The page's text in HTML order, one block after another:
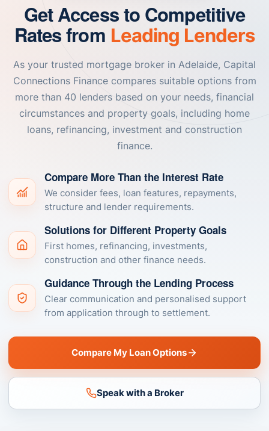
Get Access to Competitive
Rates from Leading Lenders
As your trusted mortgage broker in Adelaide, Capital
Connections Finance compares suitable options from
more than 40 lenders based on your needs, financial
circumstances and property goals, including home
loans, refinancing, investment and construction
finance.
Compare More Than the Interest Rate
We consider fees, loan features, repayments,
structure and lender requirements.
Solutions for Different Property Goals
First homes, refinancing, investments,
construction and other finance needs.
Guidance Through the Lending Process
Clear communication and personalised support
from application through to settlement.
Compare My Loan Options
Speak with a Broker